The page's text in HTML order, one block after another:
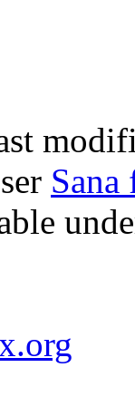
Sana